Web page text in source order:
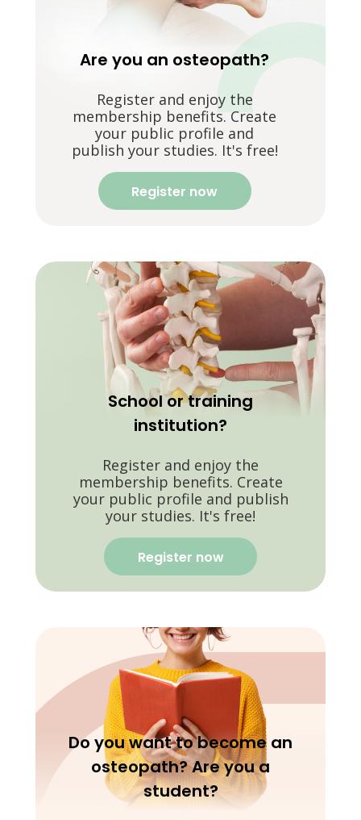
Are you an osteopath?
Register and enjoy the
membership benefits. Create
your public profile and
publish your studies. It's free!
Register now
School or training
institution?
Register and enjoy the
membership benefits. Create
your public profile and publish
your studies. It's free!
Register now
Do you want to become an
osteopath? Are you a
student?